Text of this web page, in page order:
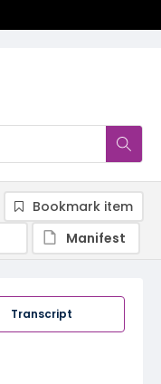
Transcript
Bookmark item
Manifest